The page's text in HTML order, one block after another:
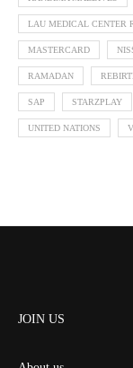
LAU MEDICAL CENTER
MASTERCARD
RAMADAN
SAP STARZPLAY
UNITED NATIONS
JOIN US